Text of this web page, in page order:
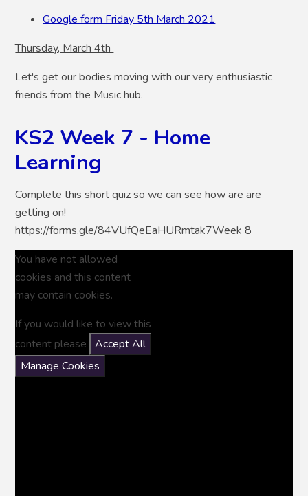
Google form Friday 5th March 2021
Thursday, March 4th
Let's get our bodies moving with our very enthusiastic
friends from the Music hub.
KS2 Week 7 - Home
Learning
Complete this short quiz so we can see how are are
getting on!
https://forms.gle/84VUfQeEaHURmtak7Week 8
You have not allowed
cookies and this content
may contain cookies.
If you would like to view this
content please
Accept All
Manage Cookies